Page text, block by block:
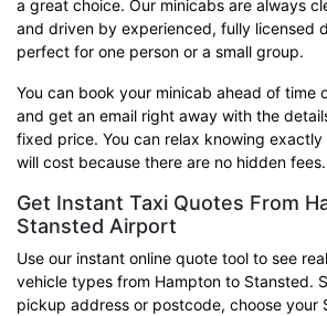
a great choice. Our minicabs are always
and driven by experienced, fully licensed
perfect for one person or a small group.
You can book your minicab ahead of time
and get an email right away with the
fixed price. You can relax knowing
will cost because there are no hidden fees.
Get Instant Taxi Quotes From
Stansted Airport
Use our instant online quote tool to see
vehicle types from Hampton to Stansted.
pickup address or postcode, choose your